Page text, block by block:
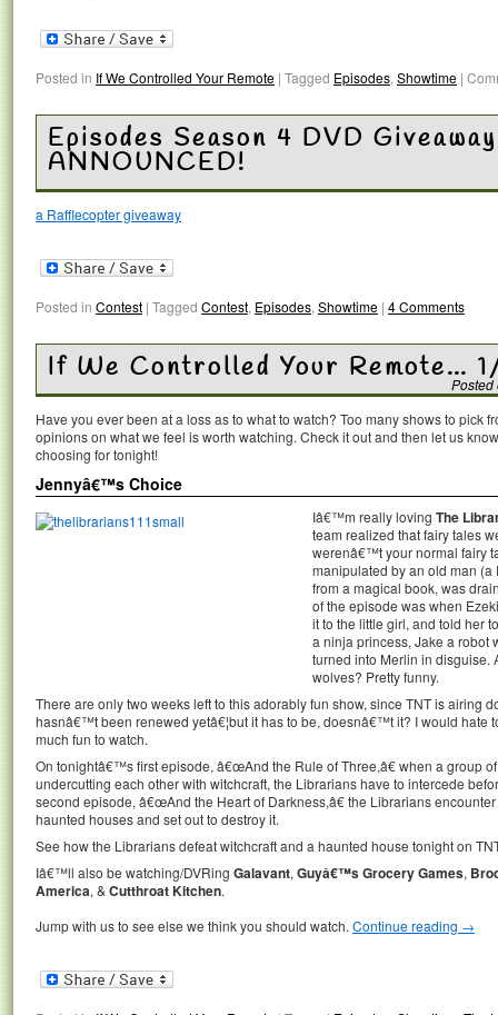
Posted in If We Controlled Your Remote | Tagged Episodes, Showtime |
Episodes Season 4 DVD
ANNOUNCED!
a Rafflecopter giveaway
Posted in Contest | Tagged Contest, Episodes, Showtime | 4 Comments
If We Controlled Your Remote…Posted
Have you ever been at a loss as to what to watch? Too many shows to pick
opinions on what we feel is worth watching. Check it out and then let us
choosing for tonight!
Jennyâ€™s Choice
Iâ€™m really loving The
team realized that fairy tales
werenâ€™t your normal fairy
manipulated by an old man
from a magical book, was
of the episode was when
it to the little girl, and told her
a ninja princess, Jake a robot
turned into Merlin in disguise.
wolves? Pretty funny.
There are only two weeks left to this adorably fun show, since TNT is airing
hasnâ€™t been renewed yetâ€¦but it has to be, doesnâ€™t it? I would hate
much fun to watch.
On tonightâ€™s first episode, â€œAnd the Rule of Three,â€ when a group
undercutting each other with witchcraft, the Librarians have to intercede
second episode, â€œAnd the Heart of Darkness,â€ the Librarians
haunted houses and set out to destroy it.
See how the Librarians defeat witchcraft and a haunted house tonight on
Iâ€™ll also be watching/DVRing Galavant, Guyâ€™s Grocery Games,
America, & Cutthroat Kitchen.
Jump with us to see else we think you should watch. Continue reading →